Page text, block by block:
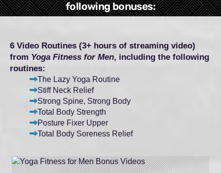
following bonuses:
6 Video Routines (3+ hours of streaming video)
from Yoga Fitness for Men, including the following
routines:
The Lazy Yoga Routine
Stiff Neck Relief
Strong Spine, Strong Body
Total Body Strength
Posture Fixer Upper
Total Body Soreness Relief